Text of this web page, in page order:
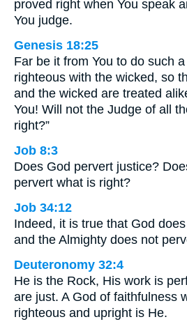
proved right when You speak
You judge.
Genesis 18:25
Far be it from You to do such
righteous with the wicked, so
and the wicked are treated
You! Will not the Judge of all
right?”
Job 8:3
Does God pervert justice?
pervert what is right?
Job 34:12
Indeed, it is true that God
and the Almighty does not
Deuteronomy 32:4
He is the Rock, His work is
are just. A God of faithfulness
righteous and upright is He.